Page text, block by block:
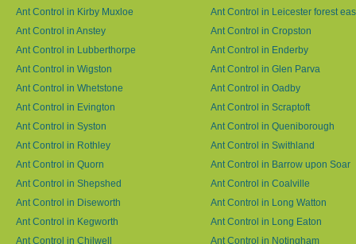
Ant Control in Kirby Muxloe
Ant Control in Leicester forest
Ant Control in Anstey
Ant Control in Cropston
Ant Control in Lubberthorpe
Ant Control in Enderby
Ant Control in Wigston
Ant Control in Glen Parva
Ant Control in Whetstone
Ant Control in Oadby
Ant Control in Evington
Ant Control in Scraptoft
Ant Control in Syston
Ant Control in Queniborough
Ant Control in Rothley
Ant Control in Swithland
Ant Control in Quorn
Ant Control in Barrow upon Soar
Ant Control in Shepshed
Ant Control in Coalville
Ant Control in Diseworth
Ant Control in Long Watton
Ant Control in Kegworth
Ant Control in Long Eaton
Ant Control in Chilwell
Ant Control in Notingham